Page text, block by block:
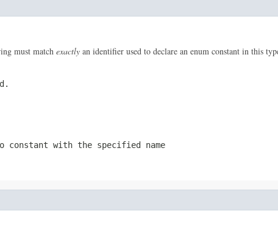
must match exactly an identifier used to declare an enum constant in this
with the specified name